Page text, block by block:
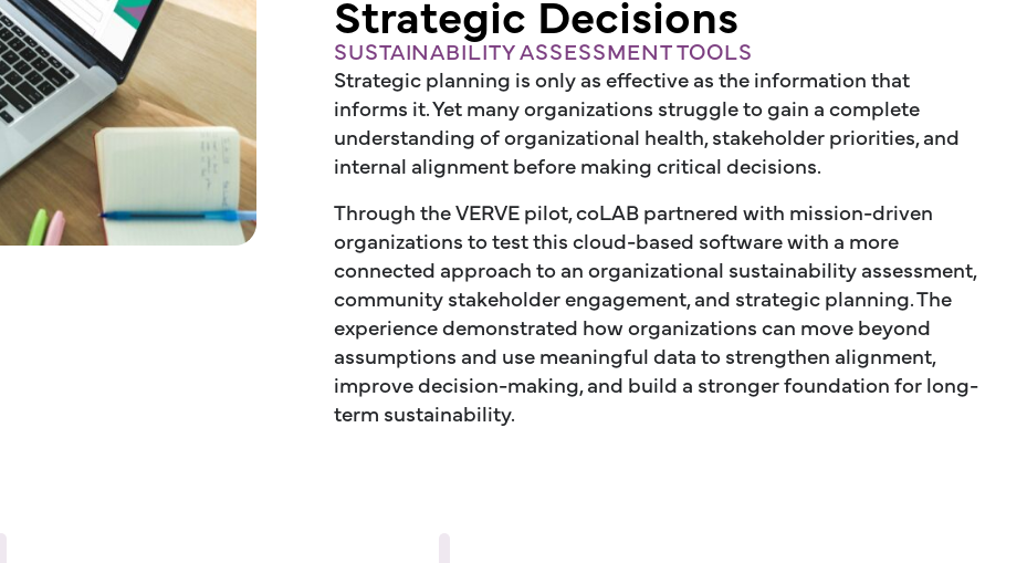
Strategic Decisions
SUSTAINABILITY ASSESSMENT TOOLS
Strategic planning is only as effective as the information that
informs it. Yet many organizations struggle to gain a complete
understanding of organizational health, stakeholder priorities, and
internal alignment before making critical decisions.
Through the VERVE pilot, coLAB partnered with mission-driven
organizations to test this cloud-based software with a more
connected approach to an organizational sustainability assessment,
community stakeholder engagement, and strategic planning. The
experience demonstrated how organizations can move beyond
assumptions and use meaningful data to strengthen alignment,
improve decision-making, and build a stronger foundation for long-
term sustainability.